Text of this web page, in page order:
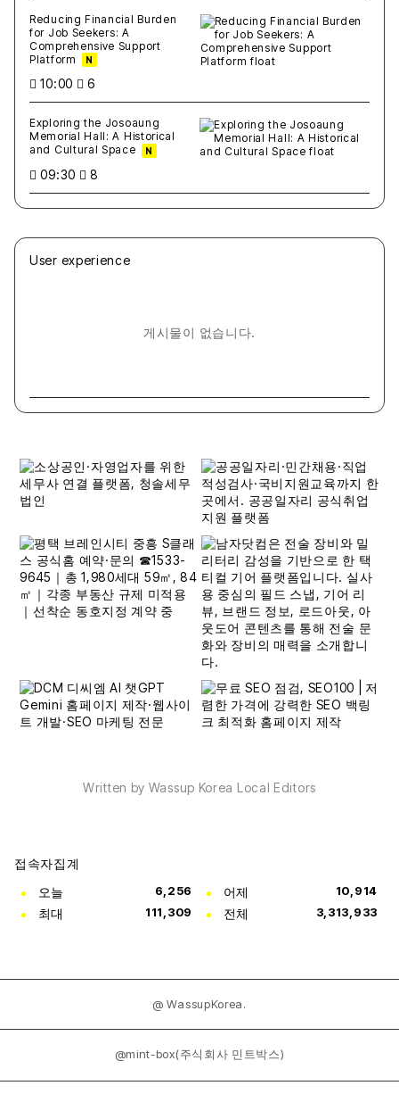
Reducing Financial Burden
for Job Seekers: A
Comprehensive Support
Platform
N
10:00 6
Exploring the Josoaung
Memorial Hall: A Historical
and Cultural Space
N
09:30 8
User experience
게시물이 없습니다.
Written by Wassup Korea Local Editors
접속자집계
오늘
6,256 어제 10,914
최대 111,309 전체 3,313,933
@ WassupKorea.
@mint-box(주식회사 민트박스)